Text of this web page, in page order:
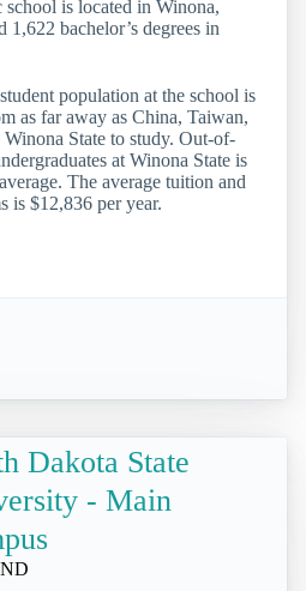
is located in Winona,
bachelor’s degrees in
population at the school is
as far away as China, Taiwan,
State to study. Out-of-
at Winona State is
The average tuition and
is $12,836 per year.
Dakota State
- Main